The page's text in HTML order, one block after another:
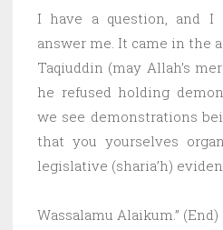
I have a question, and I
answer me. It came in the
Taqiuddin (may Allah’s
he refused holding
we see demonstrations
that you yourselves
legislative (sharia’h)
Wassalamu Alaikum.” (End)